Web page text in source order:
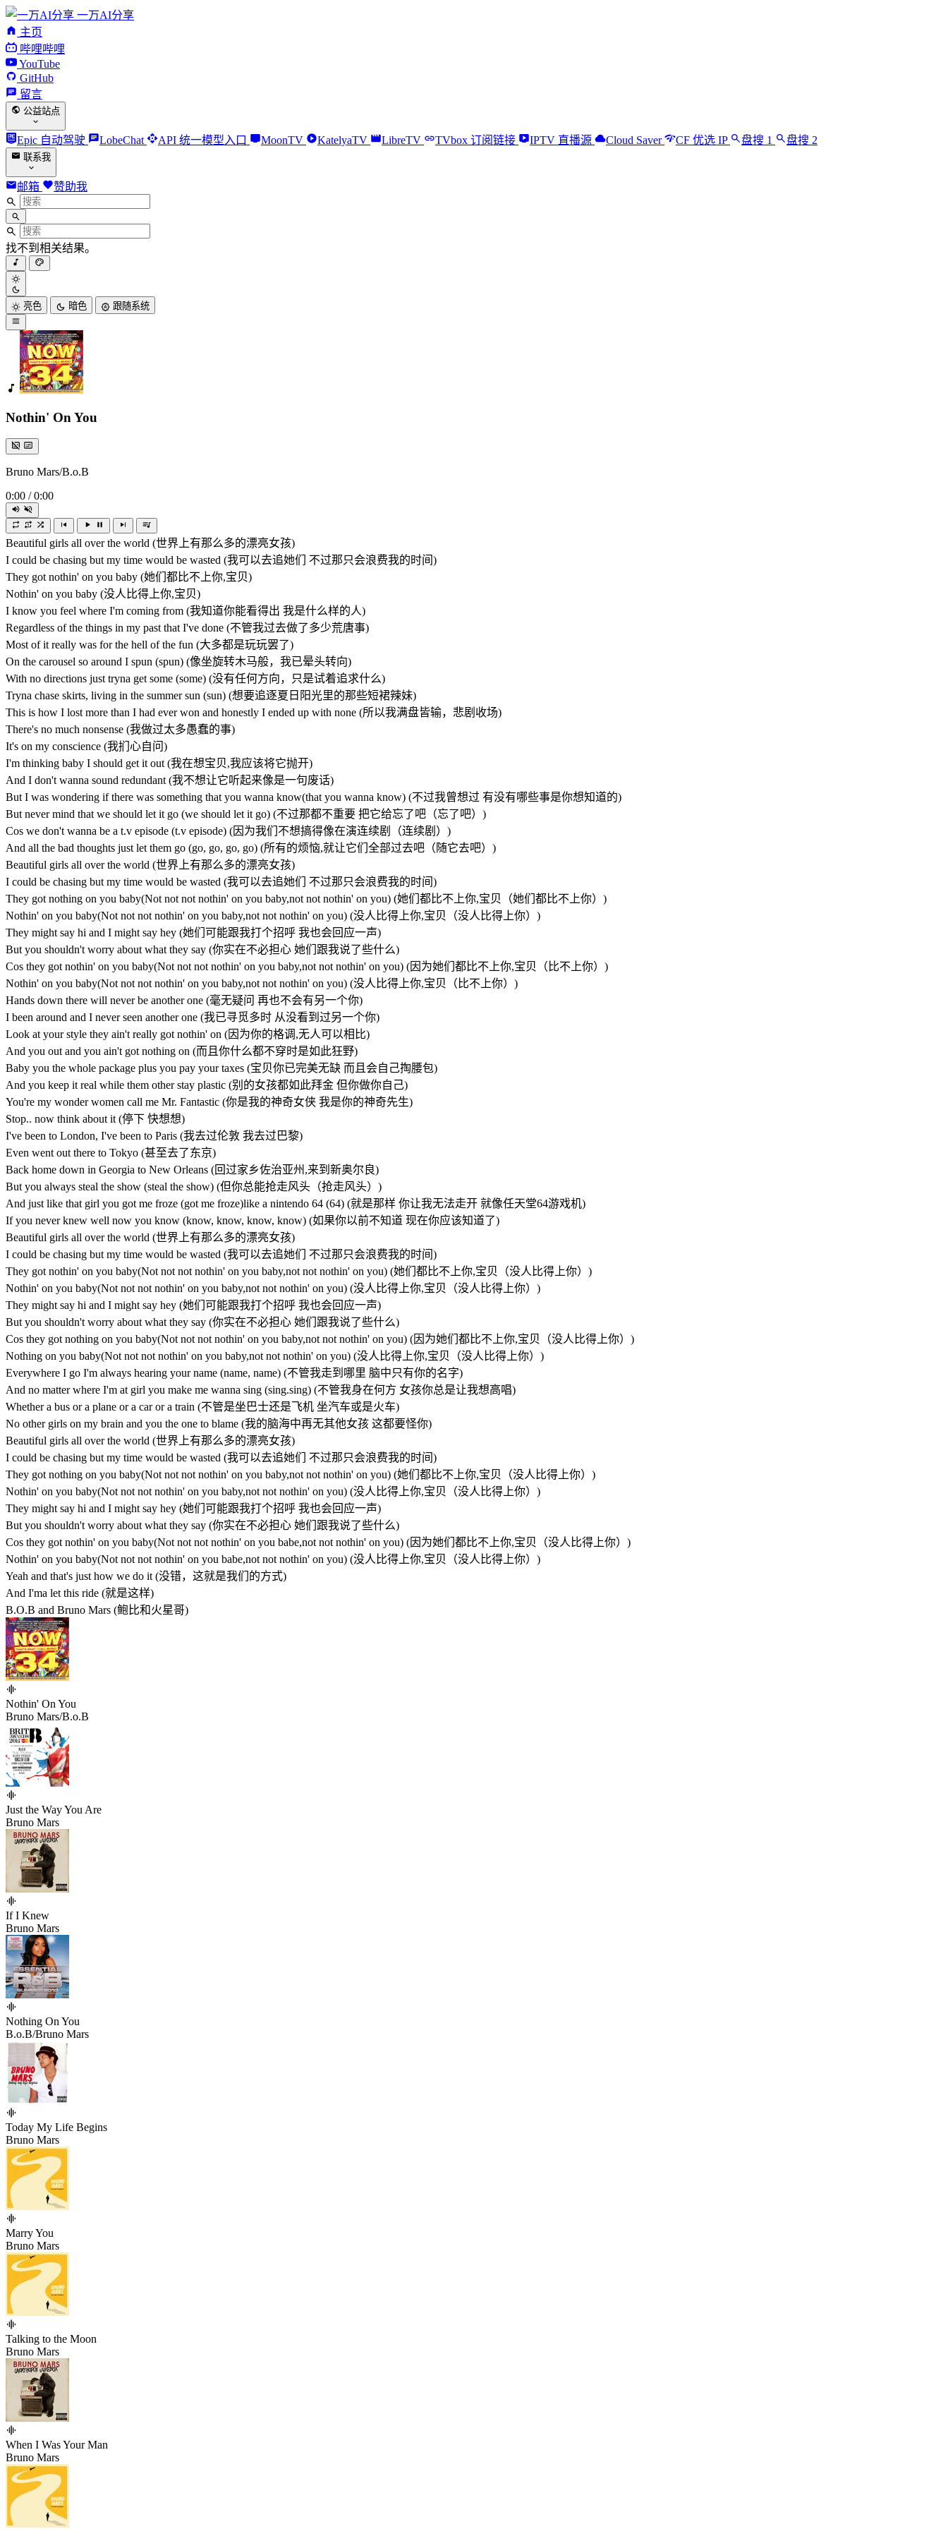
一万AI分享
主页
哔哩哔哩
YouTube
GitHub
留言
公益站点
Epic 自动驾驶 LobeChat API 统一模型入口 MoonTV KatelyaTV LibreTV TVbox 订阅链接 IPTV 直播源 Cloud Saver CF 优选 IP 盘搜 1 盘搜 2
联系我
邮箱 赞助我
找不到相关结果。
亮色 暗色 跟随系统
Nothin' On You
Bruno Mars/B.o.B
0:00 / 0:00
Beautiful girls all over the world (世界上有那么多的漂亮女孩)
I could be chasing but my time would be wasted (我可以去追她们 不过那只会浪费我的时间)
They got nothin' on you baby (她们都比不上你,宝贝)
Nothin' on you baby (没人比得上你,宝贝)
I know you feel where I'm coming from (我知道你能看得出 我是什么样的人)
Regardless of the things in my past that I've done (不管我过去做了多少荒唐事)
Most of it really was for the hell of the fun (大多都是玩玩罢了)
On the carousel so around I spun (spun) (像坐旋转木马般，我已晕头转向)
With no directions just tryna get some (some) (没有任何方向，只是试着追求什么)
Tryna chase skirts, living in the summer sun (sun) (想要追逐夏日阳光里的那些短裙辣妹)
This is how I lost more than I had ever won and honestly I ended up with none (所以我满盘皆输，悲剧收场)
There's no much nonsense (我做过太多愚蠢的事)
It's on my conscience (我扪心自问)
I'm thinking baby I should get it out (我在想宝贝,我应该将它抛开)
And I don't wanna sound redundant (我不想让它听起来像是一句废话)
But I was wondering if there was something that you wanna know(that you wanna know) (不过我曾想过 有没有哪些事是你想知道的)
But never mind that we should let it go (we should let it go) (不过那都不重要 把它给忘了吧（忘了吧）)
Cos we don't wanna be a t.v episode (t.v episode) (因为我们不想搞得像在演连续剧（连续剧）)
And all the bad thoughts just let them go (go, go, go, go) (所有的烦恼,就让它们全部过去吧（随它去吧）)
Beautiful girls all over the world (世界上有那么多的漂亮女孩)
I could be chasing but my time would be wasted (我可以去追她们 不过那只会浪费我的时间)
They got nothing on you baby(Not not not nothin' on you baby,not not nothin' on you) (她们都比不上你,宝贝（她们都比不上你）)
Nothin' on you baby(Not not not nothin' on you baby,not not nothin' on you) (没人比得上你,宝贝（没人比得上你）)
They might say hi and I might say hey (她们可能跟我打个招呼 我也会回应一声)
But you shouldn't worry about what they say (你实在不必担心 她们跟我说了些什么)
Cos they got nothin' on you baby(Not not not nothin' on you baby,not not nothin' on you) (因为她们都比不上你,宝贝（比不上你）)
Nothin' on you baby(Not not not nothin' on you baby,not not nothin' on you) (没人比得上你,宝贝（比不上你）)
Hands down there will never be another one (毫无疑问 再也不会有另一个你)
I been around and I never seen another one (我已寻觅多时 从没看到过另一个你)
Look at your style they ain't really got nothin' on (因为你的格调,无人可以相比)
And you out and you ain't got nothing on (而且你什么都不穿时是如此狂野)
Baby you the whole package plus you pay your taxes (宝贝你已完美无缺 而且会自己掏腰包)
And you keep it real while them other stay plastic (别的女孩都如此拜金 但你做你自己)
You're my wonder women call me Mr. Fantastic (你是我的神奇女侠 我是你的神奇先生)
Stop.. now think about it (停下 快想想)
I've been to London, I've been to Paris (我去过伦敦 我去过巴黎)
Even went out there to Tokyo (甚至去了东京)
Back home down in Georgia to New Orleans (回过家乡佐治亚州,来到新奥尔良)
But you always steal the show (steal the show) (但你总能抢走风头（抢走风头）)
And just like that girl you got me froze (got me froze)like a nintendo 64 (64) (就是那样 你让我无法走开 就像任天堂64游戏机)
If you never knew well now you know (know, know, know, know) (如果你以前不知道 现在你应该知道了)
Beautiful girls all over the world (世界上有那么多的漂亮女孩)
I could be chasing but my time would be wasted (我可以去追她们 不过那只会浪费我的时间)
They got nothin' on you baby(Not not not nothin' on you baby,not not nothin' on you) (她们都比不上你,宝贝（没人比得上你）)
Nothin' on you baby(Not not not nothin' on you baby,not not nothin' on you) (没人比得上你,宝贝（没人比得上你）)
They might say hi and I might say hey (她们可能跟我打个招呼 我也会回应一声)
But you shouldn't worry about what they say (你实在不必担心 她们跟我说了些什么)
Cos they got nothing on you baby(Not not not nothin' on you baby,not not nothin' on you) (因为她们都比不上你,宝贝（没人比得上你）)
Nothing on you baby(Not not not nothin' on you baby,not not nothin' on you) (没人比得上你,宝贝（没人比得上你）)
Everywhere I go I'm always hearing your name (name, name) (不管我走到哪里 脑中只有你的名字)
And no matter where I'm at girl you make me wanna sing (sing.sing) (不管我身在何方 女孩你总是让我想高唱)
Whether a bus or a plane or a car or a train (不管是坐巴士还是飞机 坐汽车或是火车)
No other girls on my brain and you the one to blame (我的脑海中再无其他女孩 这都要怪你)
Beautiful girls all over the world (世界上有那么多的漂亮女孩)
I could be chasing but my time would be wasted (我可以去追她们 不过那只会浪费我的时间)
They got nothing on you baby(Not not not nothin' on you baby,not not nothin' on you) (她们都比不上你,宝贝（没人比得上你）)
Nothin' on you baby(Not not not nothin' on you baby,not not nothin' on you) (没人比得上你,宝贝（没人比得上你）)
They might say hi and I might say hey (她们可能跟我打个招呼 我也会回应一声)
But you shouldn't worry about what they say (你实在不必担心 她们跟我说了些什么)
Cos they got nothin' on you baby(Not not not nothin' on you babe,not not nothin' on you) (因为她们都比不上你,宝贝（没人比得上你）)
Nothin' on you baby(Not not not nothin' on you babe,not not nothin' on you) (没人比得上你,宝贝（没人比得上你）)
Yeah and that's just how we do it (没错，这就是我们的方式)
And I'ma let this ride (就是这样)
B.O.B and Bruno Mars (鲍比和火星哥)
Nothin' On You
Bruno Mars/B.o.B
Just the Way You Are
Bruno Mars
If I Knew
Bruno Mars
Nothing On You
B.o.B/Bruno Mars
Today My Life Begins
Bruno Mars
Marry You
Bruno Mars
Talking to the Moon
Bruno Mars
When I Was Your Man
Bruno Mars